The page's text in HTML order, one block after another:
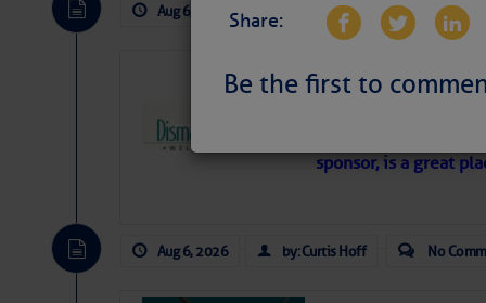
Share:
Be the first to
Aug 6, 2026 by: Curtis Hoff No
Dismal
sponsor, is a great
Aug 6, 2026 by: Curtis Hoff No